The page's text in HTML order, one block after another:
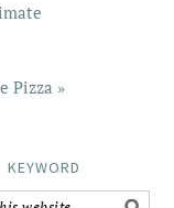
Pizza »
KEYWORD